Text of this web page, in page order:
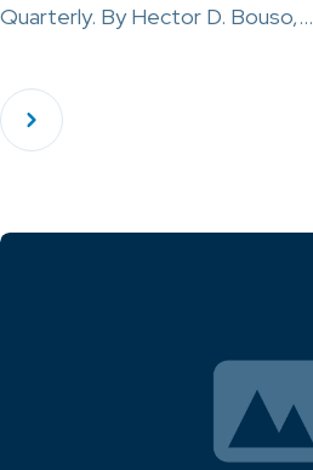
Quarterly. By Hector D. Bouso,…